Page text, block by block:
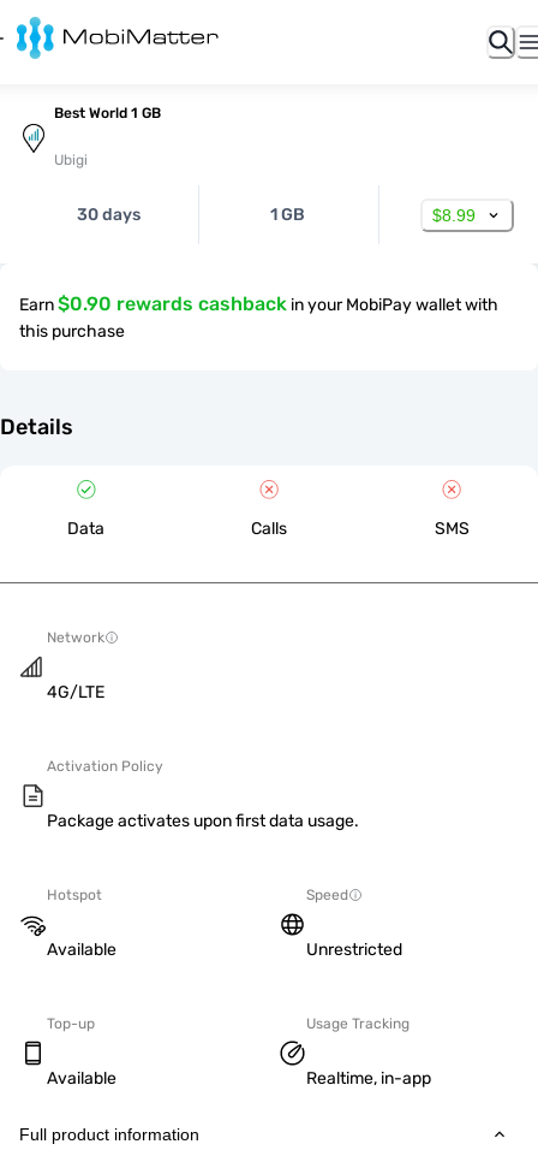
Best World 1 GB
Ubigi
30 days 1 GB $8.99
Earn$0.90 rewards cashback in your MobiPay wallet with
this purchase
Details
Data Calls SMS
Network
4G/LTE
Activation Policy
Package activates upon first data usage.
Hotspot
Available
Speed
Unrestricted
Top-up
Available
Usage Tracking
Realtime, in-app
Full product information